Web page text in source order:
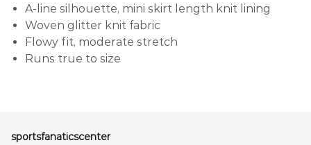
A-line silhouette, mini skirt length knit lining
Woven glitter knit fabric
Flowy fit, moderate stretch
Runs true to size
sportsfanaticscenter